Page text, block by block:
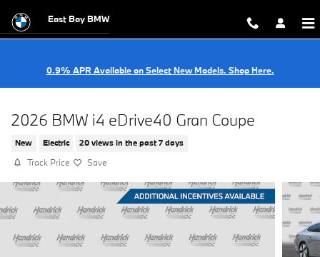
East Bay BMW
0.9% APR Available on Select New Models. Shop Here.
2026 BMW i4 eDrive40 Gran Coupe
New Electric 20 views in the past 7 days
Track Price Save